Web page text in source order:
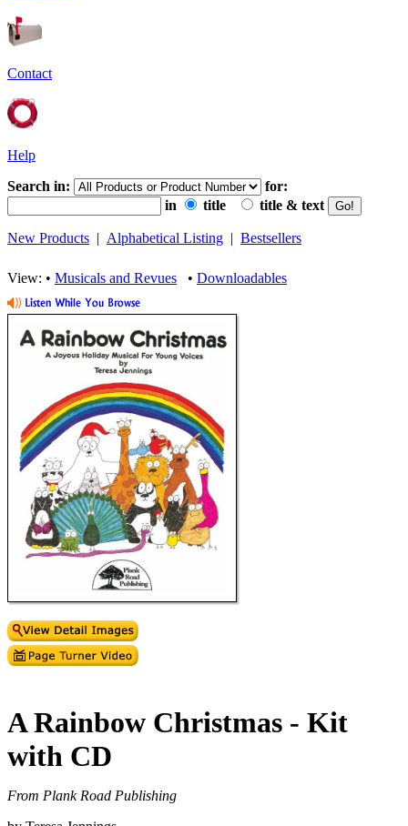
Contact
Help
Search in:
for:
in
title title & text
New Products | Alphabetical Listing | Bestsellers
View: • Musicals and Revues • Downloadables
A Rainbow Christmas - Kit
with CD
From Plank Road Publishing